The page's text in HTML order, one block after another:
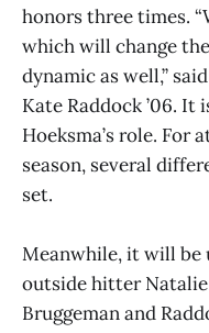
honors three times.
which will change
dynamic as well,”
Kate Raddock ’06.
Hoeksma’s role. For
season, several
set.
Meanwhile, it will
outside hitter
Bruggeman and